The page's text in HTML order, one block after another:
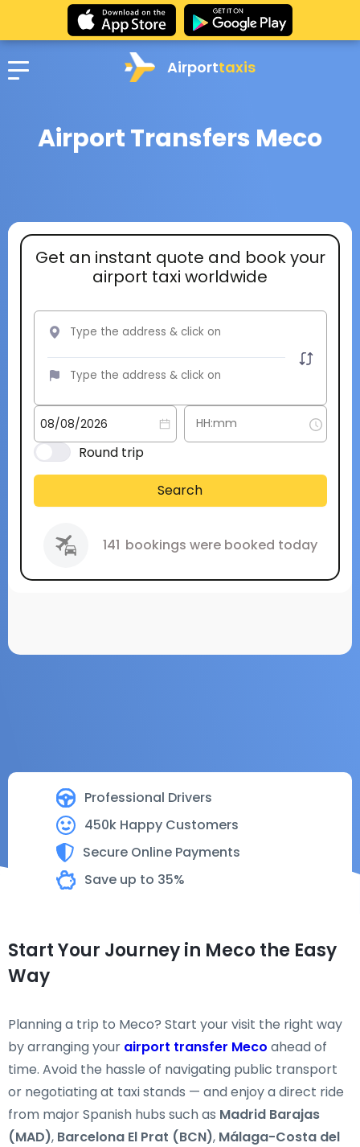
Airporttaxis
Airport Transfers Meco
Professional Drivers
450k Happy Customers
Secure Online Payments
Save up to 35%
Get an instant quote and book your
airport taxi worldwide
Round trip
Search
141 bookings were booked today
Start Your Journey in Meco the Easy
Way
Planning a trip to Meco? Start your visit the right way
by arranging your airport transfer Meco ahead of
time. Avoid the hassle of navigating public transport
or negotiating at taxi stands — and enjoy a direct ride
from major Spanish hubs such as Madrid Barajas
(MAD), Barcelona El Prat (BCN), Málaga-Costa del